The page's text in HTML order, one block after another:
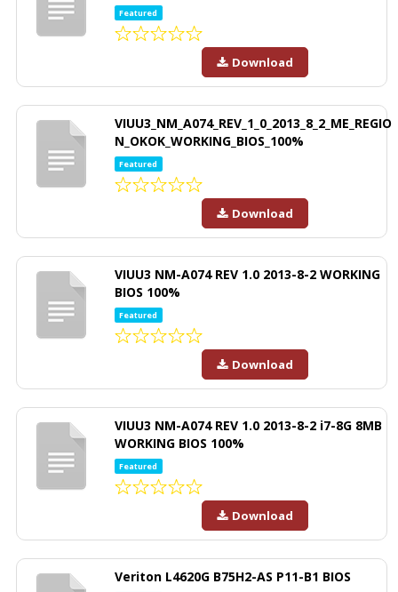
Featured
Download
VIUU3_NM_A074_REV_1_0_2013_8_2_ME_REGIO
N_OKOK_WORKING_BIOS_100%
Featured
Download
VIUU3 NM-A074 REV 1.0 2013-8-2 WORKING
BIOS 100%
Featured
Download
VIUU3 NM-A074 REV 1.0 2013-8-2 i7-8G 8MB
WORKING BIOS 100%
Featured
Download
Veriton L4620G B75H2-AS P11-B1 BIOS